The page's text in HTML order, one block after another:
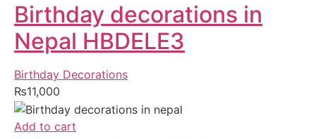
Birthday decorations in
Nepal HBDELE3
Birthday Decorations
₨11,000
Add to cart